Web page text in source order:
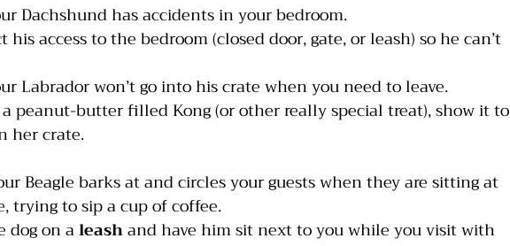
Dachshund has accidents in your bedroom.
his access to the bedroom (closed door, gate, or leash) so he can’t
Labrador won’t go into his crate when you need to leave.
a peanut-butter filled Kong (or other really special treat), show it to
her crate.
Beagle barks at and circles your guests when they are sitting at
trying to sip a cup of coffee.
dog on a leash and have him sit next to you while you visit with